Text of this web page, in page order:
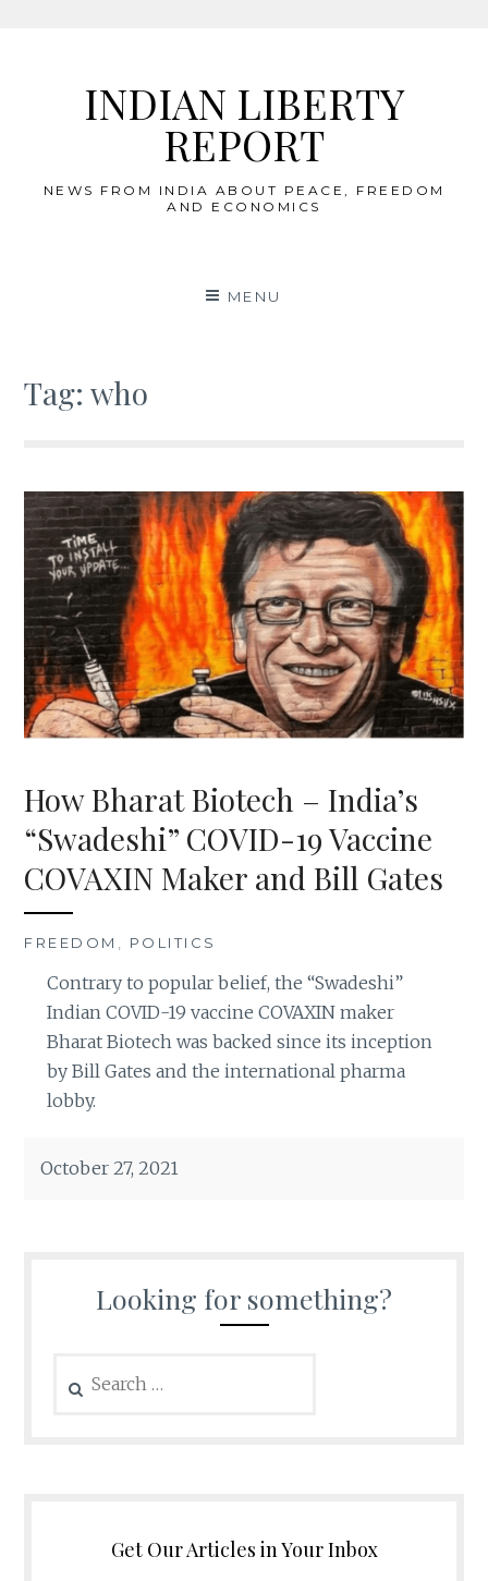
INDIAN LIBERTY
REPORT
NEWS FROM INDIA ABOUT PEACE, FREEDOM
AND ECONOMICS
MENU
Tag:who
How Bharat Biotech – India’s
“Swadeshi” COVID-19 Vaccine
COVAXIN Maker and Bill Gates
FREEDOM POLITICS
Contrary to popular belief, the “Swadeshi”
Indian COVID-19 vaccine COVAXIN maker
Bharat Biotech was backed since its inception
by Bill Gates and the international pharma
lobby.
October 27, 2021
Looking for something?
for:
Get Our Articles in Your Inbox